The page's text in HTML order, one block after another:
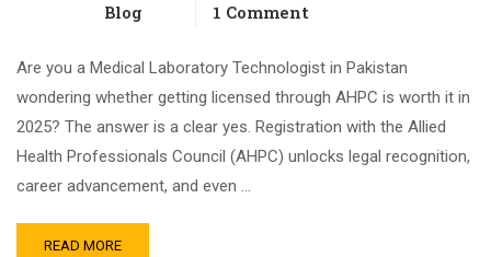
Blog 1 Comment
Are you a Medical Laboratory Technologist in Pakistan
wondering whether getting licensed through AHPC is worth it in
2025? The answer is a clear yes. Registration with the Allied
Health Professionals Council (AHPC) unlocks legal recognition,
career advancement, and even …
READ MORE